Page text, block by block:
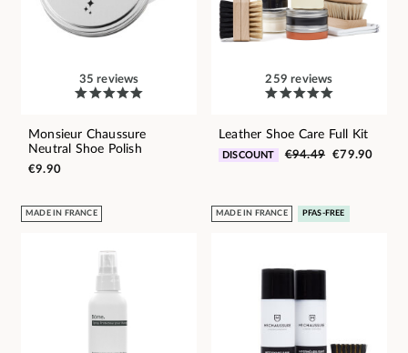
35 reviews
Monsieur Chaussure
Neutral Shoe Polish
€9.90
259 reviews
Leather Shoe Care Full Kit
DISCOUNT €94.49 €79.90
MADE IN FRANCE MADE IN FRANCE PFAS-FREE